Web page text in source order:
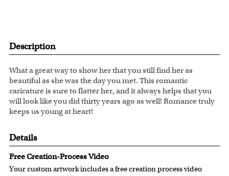
Description
What a great way to show her that you still find her as
beautiful as she was the day you met. This romantic
caricature is sure to flatter her, and it always helps that you
will look like you did thirty years ago as well! Romance truly
keeps us young at heart!
Details
Free Creation-Process Video
Your custom artwork includes a free creation process video